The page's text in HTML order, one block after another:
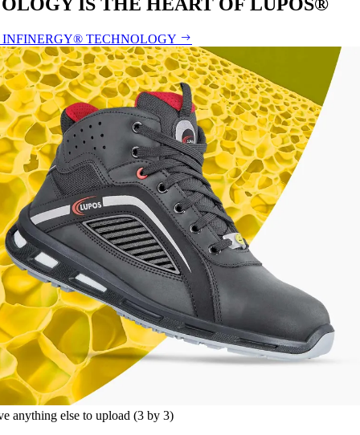
IS THE HEART OF LUPOS®
INFINERGY® TECHNOLOGY
anything else to upload (3 by 3)